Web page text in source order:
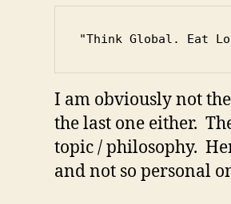
"Think Global. Eat
I am obviously not
the last one either.
topic / philosophy.
and not so personal